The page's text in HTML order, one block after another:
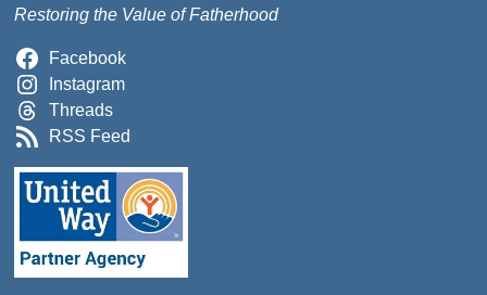
Restoring the Value of Fatherhood
Facebook
Instagram
Threads
RSS Feed